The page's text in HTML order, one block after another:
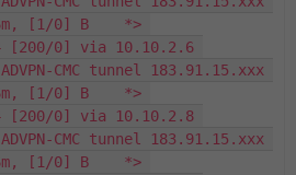
[1/0] B    *>
[200/0] via 10.10.2.6
CMC tunnel 183.91.15.xxx
[1/0] B    *>
[200/0] via 10.10.2.8
CMC tunnel 183.91.15.xxx
[1/0] B    *>